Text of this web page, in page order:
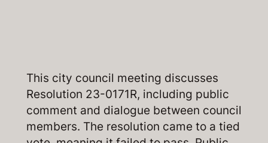
This city council meeting discusses
Resolution 23-0171R, including public
comment and dialogue between council
members. The resolution came to a tied